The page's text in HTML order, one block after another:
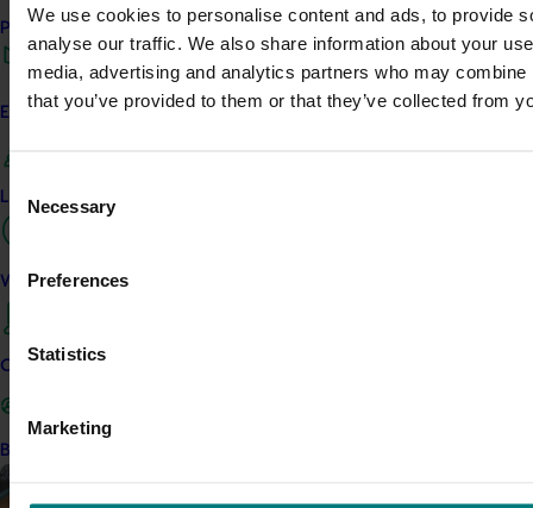
We use cookies to personalise content and ads, to provide
analyse our traffic. We also share information about your
media, advertising and analytics partners who may
that you’ve provided to them or that they’ve collected from
Selection
Necessary
Preferences
Statistics
Marketing
Performance and reporting
Engagement and partnership
Leadership and governance
Work with us
Contact us
Become a Member
Avocado industry
capability building: phase II
This project strengthened